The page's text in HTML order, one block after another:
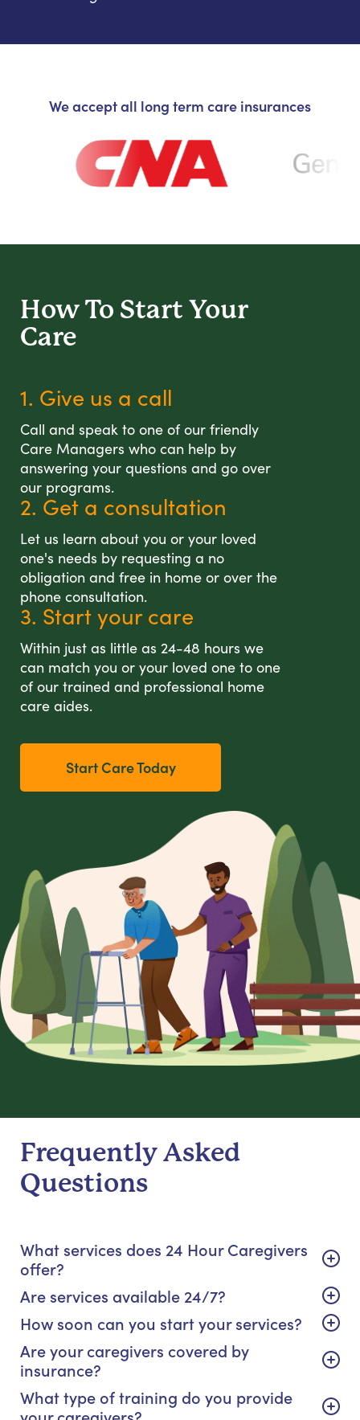
We accept all long term care insurances
How To Start Your
Care
1. Give us a call
Call and speak to one of our friendly
Care Managers who can help by
answering your questions and go over
our programs.
2. Get a consultation
Let us learn about you or your loved
one's needs by requesting a no
obligation and free in home or over the
phone consultation.
3. Start your care
Within just as little as 24-48 hours we
can match you or your loved one to one
of our trained and professional home
care aides.
Start Care Today
Frequently Asked
Questions
What services does 24 Hour Caregivers
offer?
Are services available 24/7?
How soon can you start your services?
Are your caregivers covered by
insurance?
What type of training do you provide